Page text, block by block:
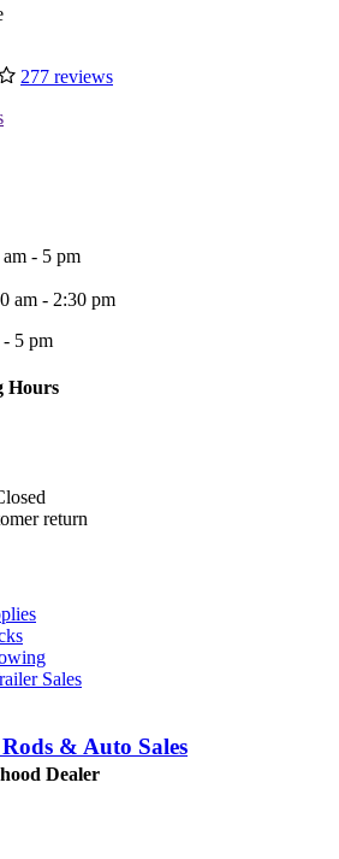
277 reviews
- 5 pm
am - 2:30 pm
- 5 pm
Hours
return
Sales
& Auto Sales
Dealer